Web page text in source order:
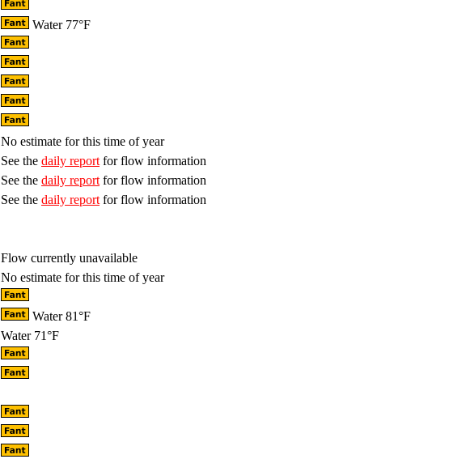
Water 77°F
No estimate for this time of year
See the daily report for flow information
See the daily report for flow information
See the daily report for flow information
Flow currently unavailable
No estimate for this time of year
Water 81°F
Water 71°F